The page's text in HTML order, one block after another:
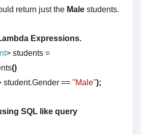
return just the Malestudents.
Expressions.
> students =
()
student.Gender == "Male");
SQL like query